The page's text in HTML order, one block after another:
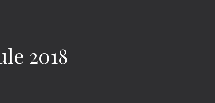
2018